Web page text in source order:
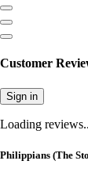
Customer
Sign in
Loading
Philippians (The